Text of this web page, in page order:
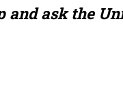
ask the